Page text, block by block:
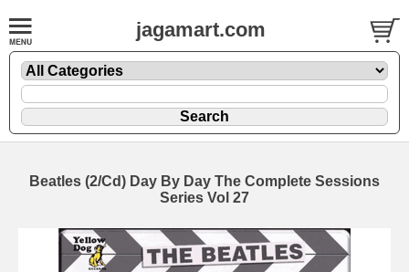
jagamart.com
Beatles (2/Cd) Day By Day The Complete Sessions
Series Vol 27